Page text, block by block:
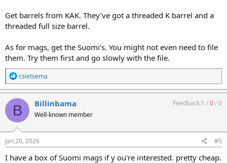
Get barrels from KAK. They’ve got a threaded K barrel and a
threaded full size barrel.
As for mags, get the Suomi’s. You might not even need to file
them. Try them first and go slowly with the file.
R
e
a
c
t
i
o
n
s
:
csietsema
B Billinbama
Well-known member
Feedback:1 /0/0
Jan 20, 2026 #5
I have a box of Suomi mags if y ou're interested. pretty cheap.